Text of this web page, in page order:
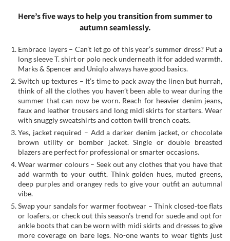
Here’s five ways to help you transition from summer to
autumn seamlessly.
Embrace layers – Can’t let go of this year’s summer dress? Put a
long sleeve T. shirt or polo neck underneath it for added warmth.
Marks & Spencer and Uniqlo always have good basics.
Switch up textures – It’s time to pack away the linen but hurrah,
think of all the clothes you haven’t been able to wear during the
summer that can now be worn. Reach for heavier denim jeans,
faux and leather trousers and long midi skirts for starters. Wear
with snuggly sweatshirts and cotton twill trench coats.
Yes, jacket required – Add a darker denim jacket, or chocolate
brown utility or bomber jacket. Single or double breasted
blazers are perfect for professional or smarter occasions.
Wear warmer colours – Seek out any clothes that you have that
add warmth to your outfit. Think golden hues, muted greens,
deep purples and orangey reds to give your outfit an autumnal
vibe.
Swap your sandals for warmer footwear – Think closed-toe flats
or loafers, or check out this season’s trend for suede and opt for
ankle boots that can be worn with midi skirts and dresses to give
more coverage on bare legs. No-one wants to wear tights just